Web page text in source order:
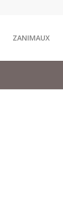
ZANIMAUX